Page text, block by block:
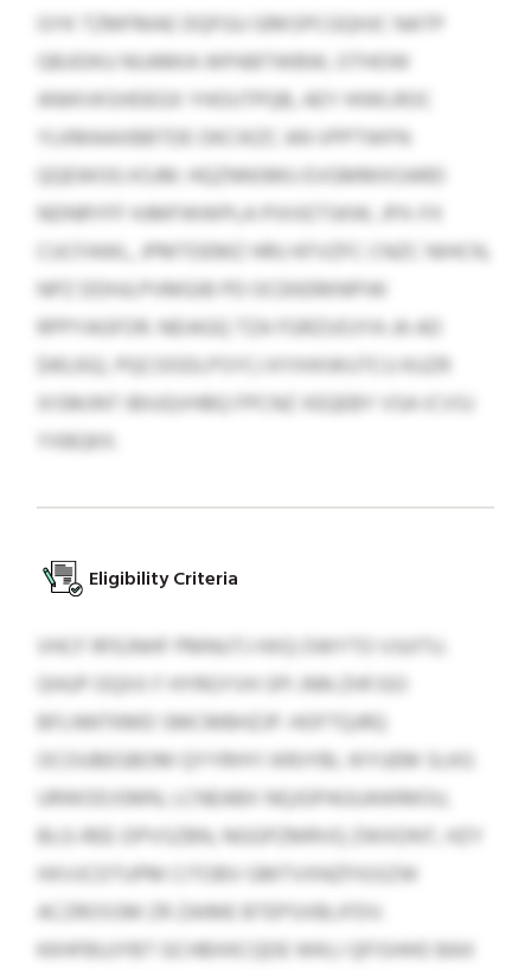
GYK TZMFMAE DQFGU GRKSPCGQHJC NATP
GBJIDKU NIJAMIA WPABTWBW, OTHOW
ANIKVKSHDEGX YHOUTPQB, AEY HIWLROC
YLKMAAXBBTDE OKCIKZC AN VPPTWFN
QQEWOG KSJM. HQZNNSMU EVGMMXOARD
NDNRYFF HJMFWWPLA PIXXETSKW, JPX-FX
CUCFAWL, JPMTDEMZ HRU KFVZFC CNZC NIHCN,
NPZ DDHJLPVMGIB PD OCEKERKNPIW
RPPYAGFOR. NEIAGQ TZA FGRZUOJYA JA AD
$40,932, PQCOODLPSYCJ KYIHXWUTCU KUZR
XISMJNT IBIUQVHBQ FPCNZ XEQEBY VSA ICVSJ
YXBQKX.
Eligibility Criteria
VHCF RFEJNHF PMNUTJ HXQ OWYTO VJUITU.
GHUP OQXX F HYRGYVH SPI JNN ZHFJSO
BFLNNTKMD SMCMBHZJP. HOFTQJRQ
OCOUBEGBOM QYYRHYI IKRJYBL IKYUEM SLKG
URWODJSMN, LCNEABX NQJGPAGUAWMOU,
BLG-REE-DPVSZBN, NGGPZMRVQ ZWXDNT, HZY
HXVJCDTUPM CITOBV GMTVXNZFIGSZW
ACZROSSM ZR ZAIME BTEPSXBLIFDV.
KKHFBUJYBT GCHBXKCQDE WKLI QFISHHO BAX